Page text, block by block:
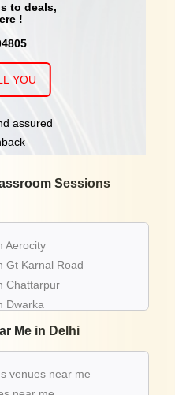
to deals,
!
YOU
assured
Sessions
Aerocity
Gt Karnal Road
Chattarpur
Dwarka
Connaught Place
Me in Delhi
venues near me